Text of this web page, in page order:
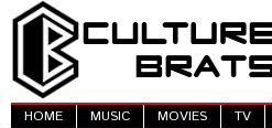
HOME MUSIC MOVIES TV